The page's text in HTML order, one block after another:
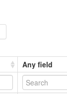
Any field